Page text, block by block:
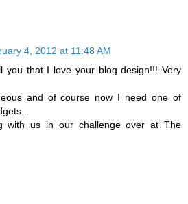
4, 2012 at 11:48 AM
you that I love your blog design!!! Very
and of course now I need one of
with us in our challenge over at The